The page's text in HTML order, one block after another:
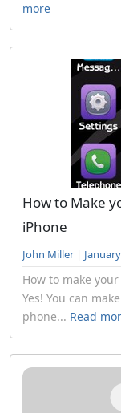
more
How to Make
iPhone
John Miller |
How to make
Yes! You can
phone... Read